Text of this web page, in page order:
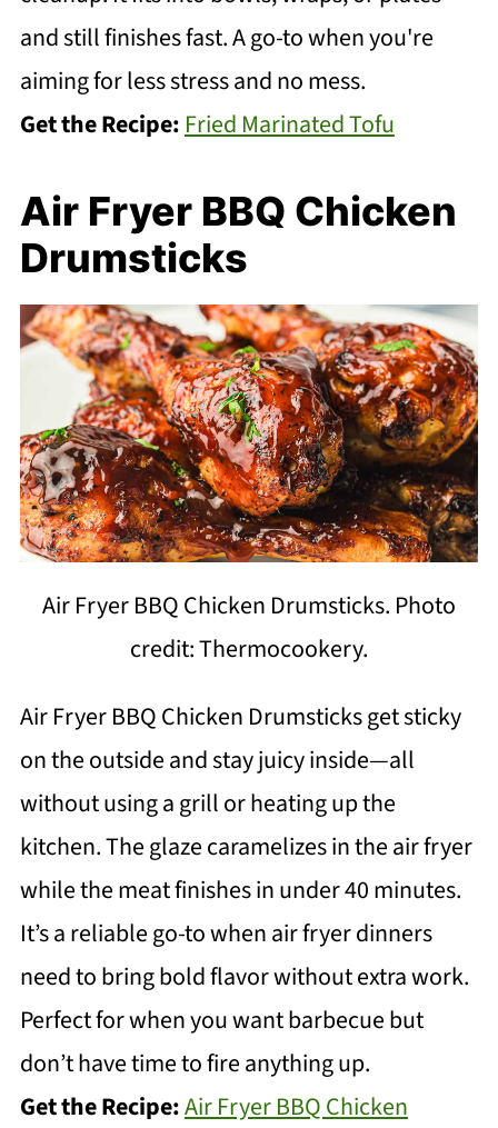
and still finishes fast. A go-to when you're
aiming for less stress and no mess.
Get the Recipe: Fried Marinated Tofu
Air Fryer BBQ Chicken
Drumsticks
Air Fryer BBQ Chicken Drumsticks. Photo
credit: Thermocookery.
Air Fryer BBQ Chicken Drumsticks get sticky
on the outside and stay juicy inside—all
without using a grill or heating up the
kitchen. The glaze caramelizes in the air fryer
while the meat finishes in under 40 minutes.
It’s a reliable go-to when air fryer dinners
need to bring bold flavor without extra work.
Perfect for when you want barbecue but
don’t have time to fire anything up.
Get the Recipe:Air Fryer BBQ Chicken